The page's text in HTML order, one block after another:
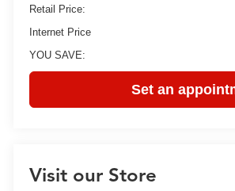
Retail Price:
Internet Price
YOU SAVE:
Set an
Visit our Store